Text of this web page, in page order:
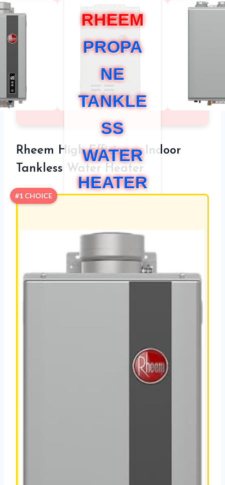
RHEEM
PROPA
NE
TANKLE
SS
WATER
HEATER
Rheem High Efficiency Indoor
Tankless Water Heater
#1 CHOICE